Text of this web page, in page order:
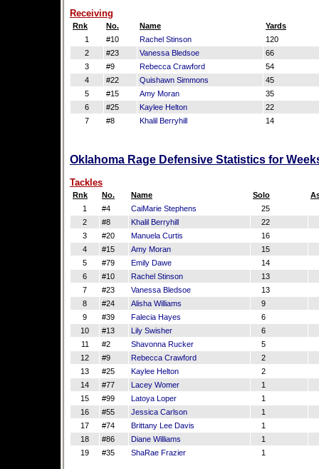
Receiving
Rnk No. Name
Yards
1
#10 Rachel Stinson
120
2
#23 Vanessa Bledsoe
66
3
#9 Rebecca Crawford
54
4
#22 Quishawn Simmons
45
5
#15 Amy Moran
35
6
#25 Kaylee Helton
22
7
#8 Khalil Berryhill 14
Oklahoma Rage Defensive Statistics for
Tackles
Rnk No. Name Solo
1
#4 CaiMarie Stephens 25
2
#8 Khalil Berryhill 22
3
#20 Manuela Curtis 16
4
#15 Amy Moran 15
5
#79 Emily Dawe 14
6
#10 Rachel Stinson 13
7
#23 Vanessa Bledsoe 13
8
#24 Alisha Williams 9
9
#39 Falecia Hayes 6
10
#13 Lily Swisher 6
11
#2 Shavonna Rucker 5
12
#9 Rebecca Crawford 2
13
#25 Kaylee Helton 2
14
#77 Lacey Womer 1
15
#99 Latoya Loper 1
16
#55 Jessica Carlson 1
17
#74 Brittany Lee Davis 1
18
#86 Diane Williams 1
19
#35 ShaRae Frazier 1